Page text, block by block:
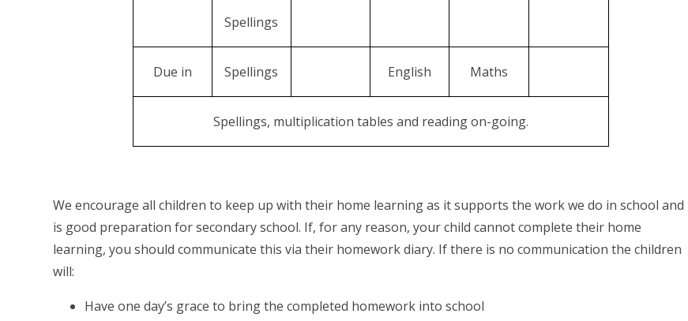
Spellings
Due in Spellings English Maths
Spellings, multiplication tables and reading on-going.
We encourage all children to keep up with their home learning as it supports the work we do in school and
is good preparation for secondary school. If, for any reason, your child cannot complete their home
learning, you should communicate this via their homework diary. If there is no communication the children
will:
Have one day’s grace to bring the completed homework into school